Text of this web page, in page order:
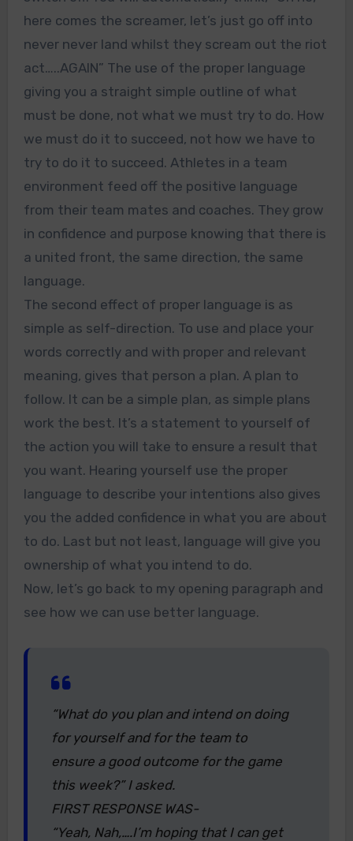
here comes the screamer, let’s just go off into
never never land whilst they scream out the riot
act…..AGAIN” The use of the proper language
giving you a straight simple outline of what
must be done, not what we must try to do. How
we must do it to succeed, not how we have to
try to do it to succeed. Athletes in a team
environment feed off the positive language
from their team mates and coaches. They grow
in confidence and purpose knowing that there is
a united front, the same direction, the same
language.
The second effect of proper language is as
simple as self-direction. To use and place your
words correctly and with proper and relevant
meaning, gives that person a plan. A plan to
follow. It can be a simple plan, as simple plans
work the best. It’s a statement to yourself of
the action you will take to ensure a result that
you want. Hearing yourself use the proper
language to describe your intentions also gives
you the added confidence in what you are about
to do. Last but not least, language will give you
ownership of what you intend to do.
Now, let’s go back to my opening paragraph and
see how we can use better language.
“What do you plan and intend on doing
for yourself and for the team to
ensure a good outcome for the game
this week?” I asked.
FIRST RESPONSE WAS-
“Yeah, Nah,….I’m hoping that I can get